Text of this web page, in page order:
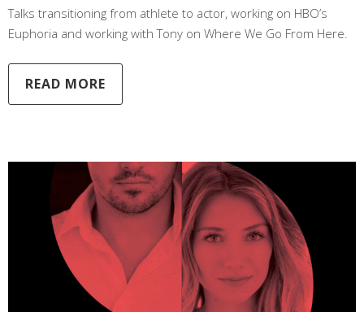
Talks transitioning from athlete to actor, working on HBO’s
Euphoria and working with Tony on Where We Go From Here.
READ MORE